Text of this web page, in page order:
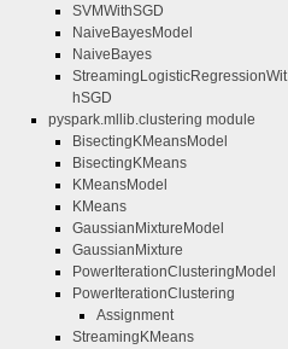
SVMWithSGD
NaiveBayesModel
NaiveBayes
StreamingLogisticRegressionWit
hSGD
pyspark.mllib.clustering module
BisectingKMeansModel
BisectingKMeans
KMeansModel
KMeans
GaussianMixtureModel
GaussianMixture
PowerIterationClusteringModel
PowerIterationClustering
Assignment
StreamingKMeans